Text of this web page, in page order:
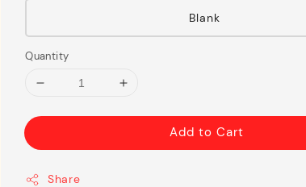
Blank
Quantity
Add to Cart
Share